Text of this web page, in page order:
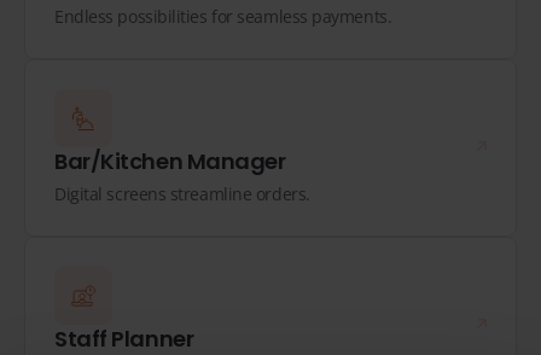
Endless possibilities for seamless payments.
Bar/Kitchen Manager
Digital screens streamline orders.
Staff Planner